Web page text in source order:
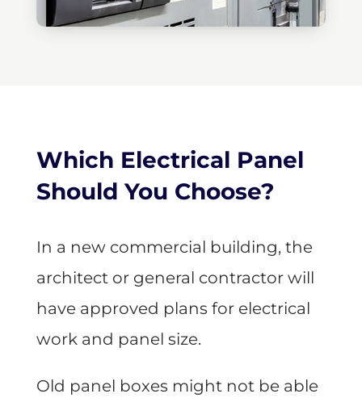
Which Electrical Panel
Should You Choose?
In a new commercial building, the
architect or general contractor will
have approved plans for electrical
work and panel size.
Old panel boxes might not be able